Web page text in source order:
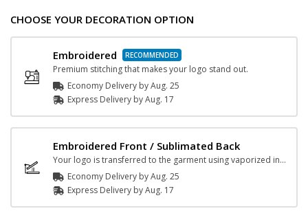
CHOOSE YOUR DECORATION OPTION
Embroidered
Premium stitching that makes your logo stand out.
Economy Delivery byAug. 25
Express Delivery byAug. 17
Embroidered Front / Sublimated Back
Your logo is transferred to the garment using vaporized ink and heat.
Economy Delivery byAug. 25
Express Delivery byAug. 17